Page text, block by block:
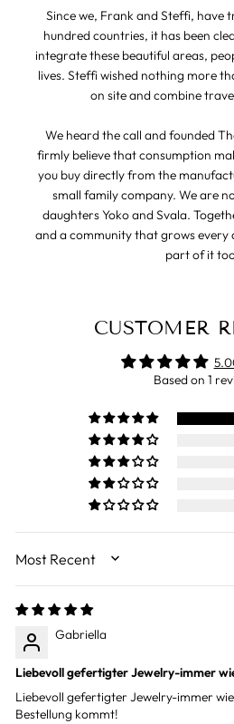
Since we, Frank and Steffi, have
hundred countries, it has been
integrate these beautiful areas,
lives. Steffi wished nothing more
on site and combine
We heard the call and founded
firmly believe that consumption
you buy directly from the
small family company. We are
daughters Yoko and Svala.
and a community that grows every
part of it
CUSTOMER
Based on 1
SORT BY
Gabriella
Liebevoll gefertigter Jewelry-immer
Liebevoll gefertigter Jewelry-immer
Bestellung kommt!